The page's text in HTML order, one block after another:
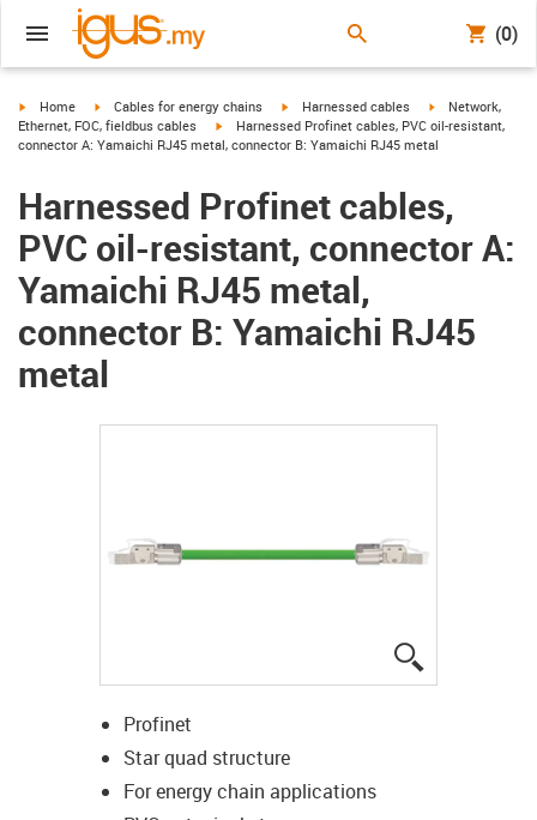
(0)
igus-icon-arrow-right
Home igus-icon-arrow-right
Cables for energy chains igus-icon-arrow-right
Harnessed cables igus-icon-arrow-
Network,
Ethernet, FOC, fieldbus cables
igus-icon-arrow-right
Harnessed Profinet cables, PVC oil-resistant,
connector A: Yamaichi RJ45 metal, connector B: Yamaichi RJ45 metal
Harnessed Profinet cables,
PVC oil-resistant, connector A:
Yamaichi RJ45 metal,
connector B: Yamaichi RJ45
metal
Profinet
Star quad structure
For energy chain applications